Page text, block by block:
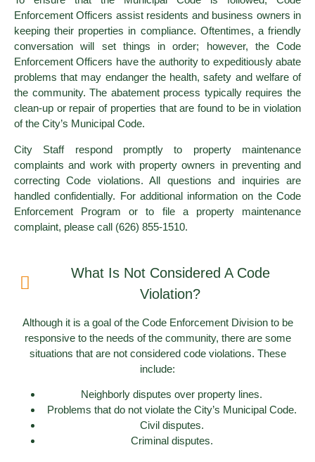
Enforcement Officers assist residents and business owners in
keeping their properties in compliance. Oftentimes, a friendly
conversation will set things in order; however, the Code
Enforcement Officers have the authority to expeditiously abate
problems that may endanger the health, safety and welfare of
the community. The abatement process typically requires the
clean-up or repair of properties that are found to be in violation
of the City’s Municipal Code.
City Staff respond promptly to property maintenance
complaints and work with property owners in preventing and
correcting Code violations. All questions and inquiries are
handled confidentially. For additional information on the Code
Enforcement Program or to file a property maintenance
complaint, please call (626) 855-1510.
What Is Not Considered A Code
Violation?
Although it is a goal of the Code Enforcement Division to be
responsive to the needs of the community, there are some
situations that are not considered code violations. These
include:
Neighborly disputes over property lines.
Problems that do not violate the City’s Municipal Code.
Civil disputes.
Criminal disputes.